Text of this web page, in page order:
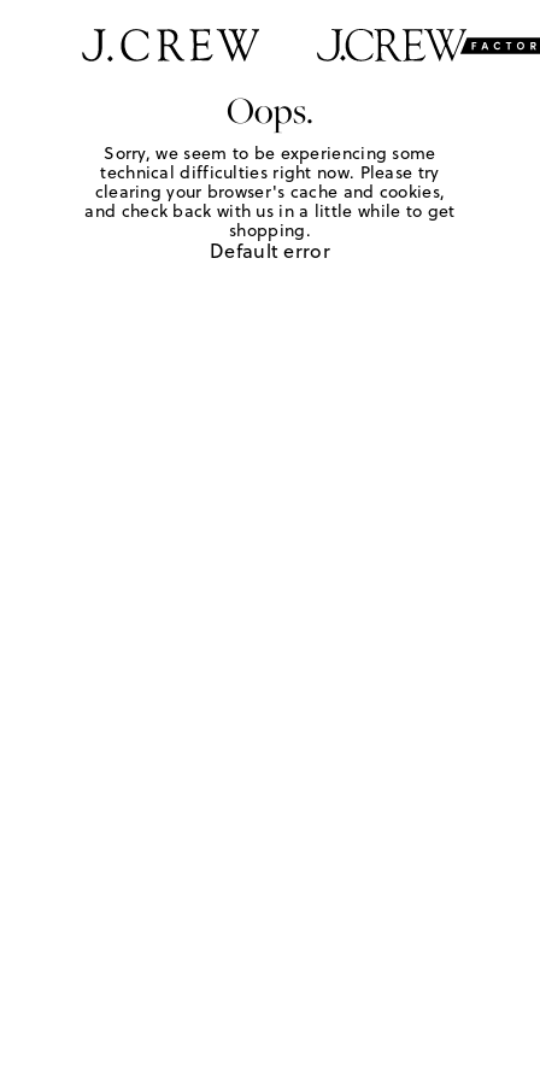
Oops.
Sorry, we seem to be experiencing some
technical difficulties right now. Please try
clearing your browser's cache and cookies,
and check back with us in a little while to get
shopping.
Default error